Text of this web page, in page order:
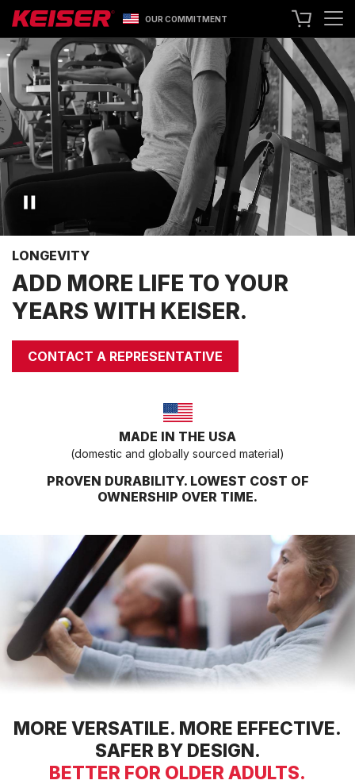
OUR COMMITMENT
SEARCH
+1 559 256 8000 CONTACT US
ASK ABOUT LEASING
TRY OUR EQUIPMENT
SHOP ONLINE
A400 TECHNOLOGY
FACILITY SHOWCASE
RESISTANCE MACHINES
FUNCTIONAL CABLE MACHINES
CARDIO MACHINES
ON-DEMAND CLASSES FOR HOME
ON-DEMAND CLASSES FOR STUDIOS
STUDIO DISPLAY
M SERIES APP
MARKET SECTORS
TACTICAL
SPORTS PERFORMANCE
LONGEVITY
MEDICAL
COMMERCIAL
ABOUT
ENVIRONMENTAL COMMITMENT
CAREERS
EDUCATION
LONGEVITY
ADD MORE LIFE TO YOUR
YEARS WITH KEISER.
CONTACT A REPRESENTATIVE
MADE IN THE USA
(domestic and globally sourced material)
PROVEN DURABILITY. LOWEST COST OF
OWNERSHIP OVER TIME.
MORE VERSATILE. MORE EFFECTIVE.
SAFER BY DESIGN.
BETTER FOR OLDER ADULTS.